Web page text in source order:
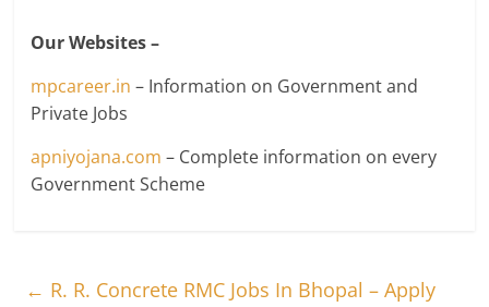
Our Websites –
mpcareer.in – Information on Government and
Private Jobs
apniyojana.com – Complete information on every
Government Scheme
← R. R. Concrete RMC Jobs In Bhopal – Apply